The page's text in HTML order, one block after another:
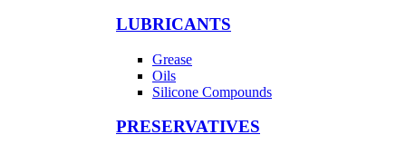
LUBRICANTS
Grease
Oils
Silicone Compounds
PRESERVATIVES